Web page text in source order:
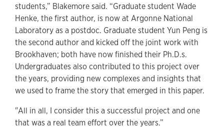
students,” Blakemore said. “Graduate student Wade
Henke, the first author, is now at Argonne National
Laboratory as a postdoc. Graduate student Yun Peng is
the second author and kicked off the joint work with
Brookhaven; both have now finished their Ph.D.s.
Undergraduates also contributed to this project over
the years, providing new complexes and insights that
we used to frame the story that emerged in this paper.
"All in all, I consider this a successful project and one
that was a real team effort over the years.”